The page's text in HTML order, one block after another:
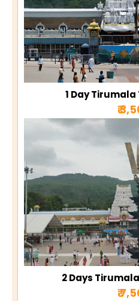
1 Day
₹
2 Days
₹